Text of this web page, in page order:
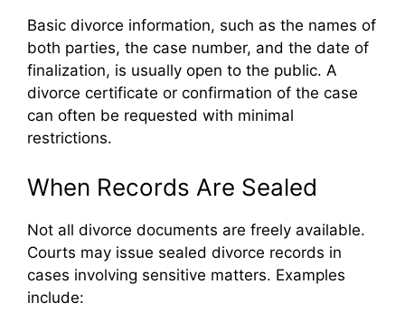
Basic divorce information, such as the names of
both parties, the case number, and the date of
finalization, is usually open to the public. A
divorce certificate or confirmation of the case
can often be requested with minimal
restrictions.
When Records Are Sealed
Not all divorce documents are freely available.
Courts may issue sealed divorce records in
cases involving sensitive matters. Examples
include: